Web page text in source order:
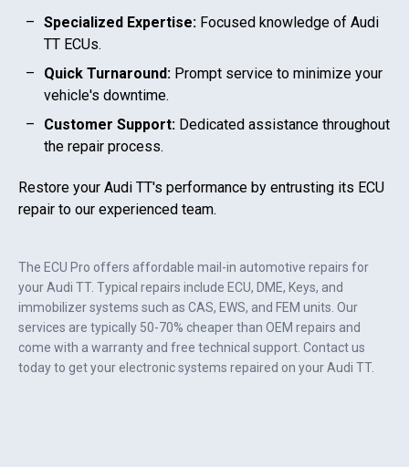
The ECU Pro offers affordable mail-in automotive repairs for
yourAudi TT. Typical repairs include ECU, DME, Keys, and
immobilizer systems such as CAS, EWS, and FEM units. Our
services are typically 50-70% cheaper than OEM repairs and
come with a warranty and free technical support. Contact us
today to get your electronic systems repaired on yourAudi TT.
Specialized Expertise: Focused knowledge of Audi
TT ECUs.
Quick Turnaround: Prompt service to minimize your
vehicle's downtime.
Customer Support: Dedicated assistance throughout
the repair process.
Restore your Audi TT's performance by entrusting its ECU
repair to our experienced team.